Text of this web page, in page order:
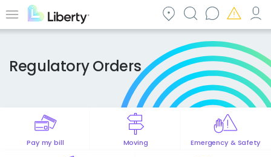
to Menu
Regulatory Orders
Pay my bill Moving Emergency & Safety